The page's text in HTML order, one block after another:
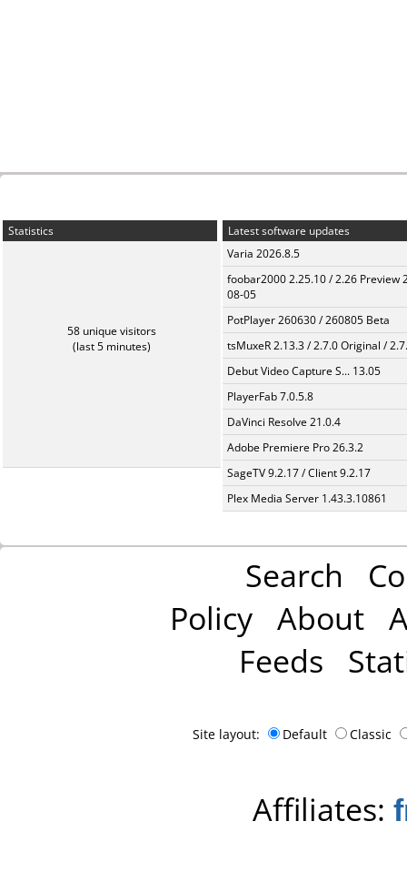
Statistics
58 unique visitors
(last 5 minutes)
Latest software updates
Varia 2026.8.5
foobar2000 2.25.10 / 2.26 Preview
08-05
PotPlayer 260630 / 260805 Beta
tsMuxeR 2.13.3 / 2.7.0 Original /
Debut Video Capture S... 13.05
PlayerFab 7.0.5.8
DaVinci Resolve 21.0.4
Adobe Premiere Pro 26.3.2
SageTV 9.2.17 / Client 9.2.17
Plex Media Server 1.43.3.10861
Search
Policy About
Feeds
Site layout: Default Classic
Affiliates: